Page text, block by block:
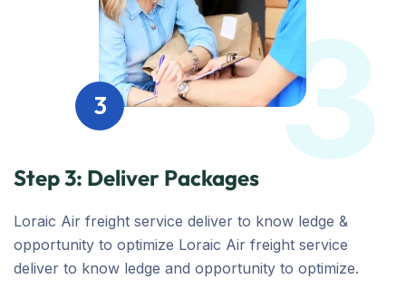
3
Step 3: Deliver Packages
Loraic Air freight service deliver to know ledge &
opportunity to optimize Loraic Air freight service
deliver to know ledge and opportunity to optimize.
3